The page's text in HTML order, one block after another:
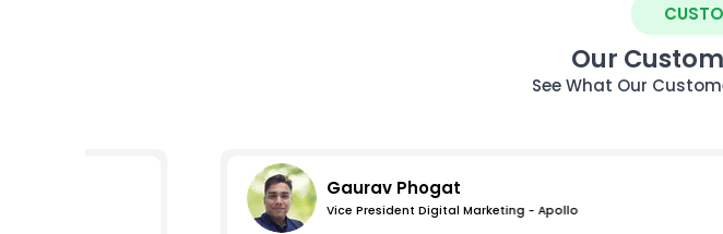
Our
See What Our
Gaurav Phogat
Vice President Digital Marketing - Apollo